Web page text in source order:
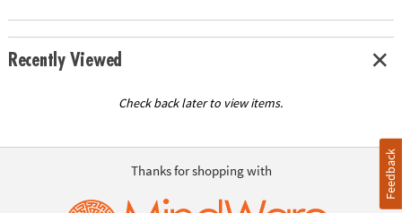
Recently Viewed
Check back later to view items.
Thanks for shopping with Feedback